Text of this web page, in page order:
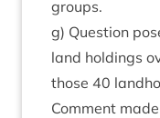
groups.
g) Ques­tion
land hold­ings
those 40
Com­ment